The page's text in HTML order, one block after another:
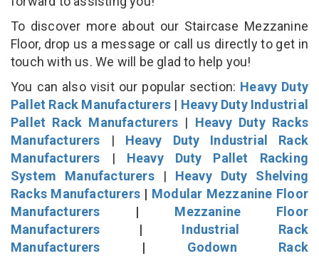
To discover more about our Staircase Mezzanine
Floor, drop us a message or call us directly to get in
touch with us. We will be glad to help you!
You can also visit our popular section: Heavy Duty
Pallet Rack Manufacturers | Heavy Duty Industrial
Pallet Rack Manufacturers | Heavy Duty Racks
Manufacturers | Heavy Duty Industrial Rack
Manufacturers | Heavy Duty Pallet Racking
System Manufacturers| Heavy Duty Shelving
Racks Manufacturers | Modular Mezzanine Floor
Manufacturers | Mezzanine Floor
Manufacturers | Industrial Rack
Manufacturers | Godown Rack